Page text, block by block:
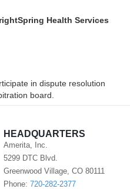
Health Services
in dispute resolution
board.
HEADQUARTERS
Amerita, Inc.
5299 DTC Blvd.
Greenwood Village, CO 80111
Phone: 720-282-2377